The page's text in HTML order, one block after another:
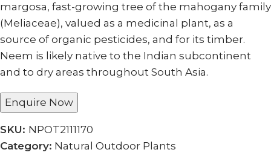
margosa, fast-growing tree of the mahogany family
(Meliaceae), valued as a medicinal plant, as a
source of organic pesticides, and for its timber.
Neem is likely native to the Indian subcontinent
and to dry areas throughout South Asia.
Enquire Now
SKU: NPOT2111170
Category: Natural Outdoor Plants